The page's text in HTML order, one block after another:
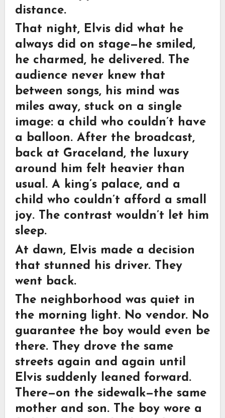
distance.
That night, Elvis did what he
always did on stage—he smiled,
he charmed, he delivered. The
audience never knew that
between songs, his mind was
miles away, stuck on a single
image: a child who couldn’t have
a balloon. After the broadcast,
back at Graceland, the luxury
around him felt heavier than
usual. A king’s palace, and a
child who couldn’t afford a small
joy. The contrast wouldn’t let him
sleep.
At dawn, Elvis made a decision
that stunned his driver. They
went back.
The neighborhood was quiet in
the morning light. No vendor. No
guarantee the boy would even be
there. They drove the same
streets again and again until
Elvis suddenly leaned forward.
There—on the sidewalk—the same
mother and son. The boy wore a